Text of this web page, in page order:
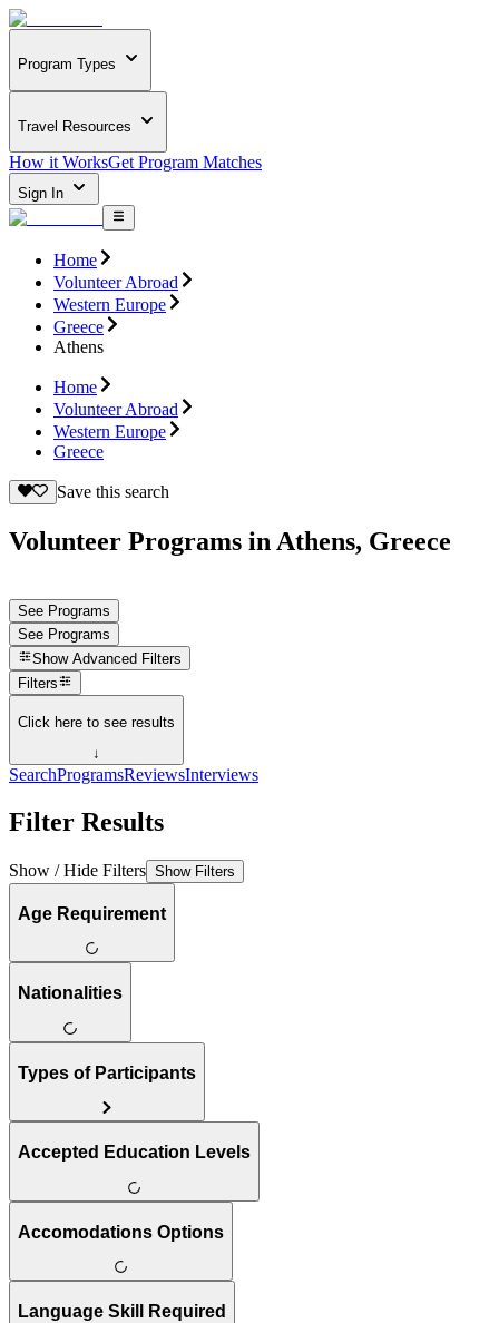
Program Types
Travel Resources
How it WorksGet Program Matches
Sign In
Home
Volunteer Abroad
Western Europe
Greece
Athens
Home
Volunteer Abroad
Western Europe
Greece
Save this search
Volunteer Programs in Athens, Greece
See Programs
See Programs
Show Advanced Filters
Filters
Click here to see results
↓
SearchProgramsReviewsInterviews
Filter Results
Show / Hide Filters Show Filters
Age Requirement
Nationalities
Types of Participants
Accepted Education Levels
Accomodations Options
Language Skill Required